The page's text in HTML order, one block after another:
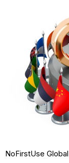
NoFirstUse